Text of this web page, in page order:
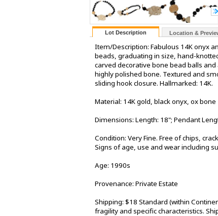
Lot Description Location &
Item/Description: Fabulous 14K onyx
beads, graduating in size, hand-
carved decorative bone bead balls
highly polished bone. Textured and
sliding hook closure. Hallmarked: 14K.
Material: 14K gold, black onyx, ox bone
Dimensions: Length: 18"; Pendant
Condition: Very Fine. Free of chips,
Signs of age, use and wear including
Age: 1990s
Provenance: Private Estate
Shipping: $18 Standard (within
fragility and specific characteristics.